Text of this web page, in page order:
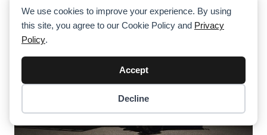
We use cookies to improve your experience. By using
this site, you agree to our Cookie Policy and Privacy
Policy.
Accept
Decline
Checkout